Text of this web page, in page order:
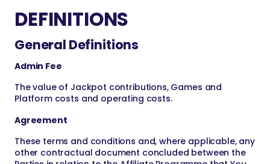
DEFINITIONS
General Definitions
Admin Fee
The value of Jackpot contributions, Games and
Platform costs and operating costs.
Agreement
These terms and conditions and, where applicable, any
other contractual document concluded between the